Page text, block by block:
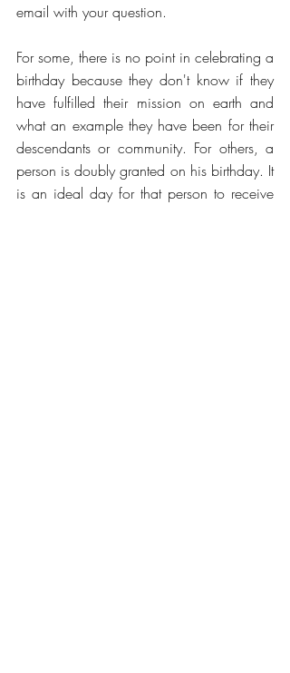
email with your question.
For some, there is no point in celebrating a
birthday because they don't know if they
have fulfilled their mission on earth and
what an example they have been for their
descendants or community. For others, a
person is doubly granted on his birthday. It
is an ideal day for that person to receive